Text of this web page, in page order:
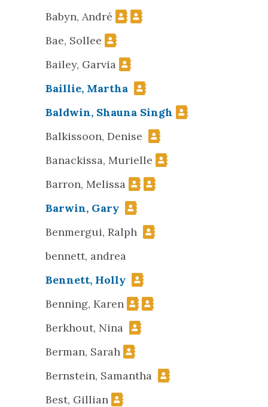
Babyn, André
Bae, Sollee
Bailey, Garvia
Baillie, Martha
Baldwin, Shauna Singh
Balkissoon, Denise
Banackissa, Murielle
Barron, Melissa
Barwin, Gary
Benmergui, Ralph
bennett, andrea
Bennett, Holly
Benning, Karen
Berkhout, Nina
Berman, Sarah
Bernstein, Samantha
Best, Gillian